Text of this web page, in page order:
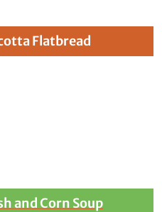
Flatbread
and Corn Soup